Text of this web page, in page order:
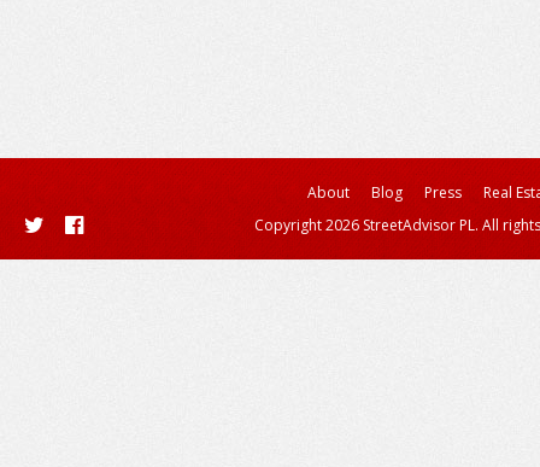
About Blog Press
Real
Copyright 2026 StreetAdvisor PL. All